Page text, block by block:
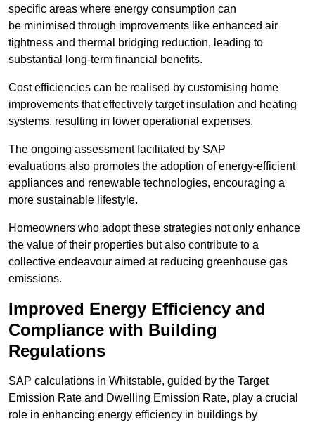
specific areas where energy consumption can
be minimised through improvements like enhanced air
tightness and thermal bridging reduction, leading to
substantial long-term financial benefits.
Cost efficiencies can be realised by customising home
improvements that effectively target insulation and heating
systems, resulting in lower operational expenses.
The ongoing assessment facilitated by SAP
evaluations also promotes the adoption of energy-efficient
appliances and renewable technologies, encouraging a
more sustainable lifestyle.
Homeowners who adopt these strategies not only enhance
the value of their properties but also contribute to a
collective endeavour aimed at reducing greenhouse gas
emissions.
Improved Energy Efficiency and
Compliance with Building
Regulations
SAP calculations in Whitstable, guided by the Target
Emission Rate and Dwelling Emission Rate, play a crucial
role in enhancing energy efficiency in buildings by